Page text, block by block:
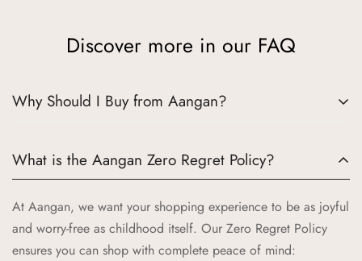
Discover more in our FAQ
Why Should I Buy from Aangan?
meets quality and joy. Here’s why Aangan is the perfect
Authentic Indian Heritage: Aangan draws inspiration from
the cherished spaces of traditional Indian homes, bringing
What is the Aangan Zero Regret Policy?
At Aangan, we want your shopping experience to be as joyful
and worry-free as childhood itself. Our Zero Regret Policy
ensures you can shop with complete peace of mind: